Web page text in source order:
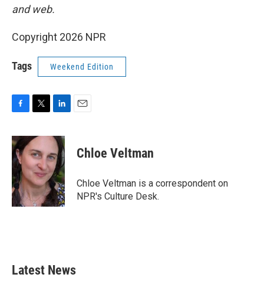
and web.
Copyright 2026 NPR
Tags Weekend Edition
c
e
b
o
o
k
i
t
t
e
r
n
k
e
d
I
n
Chloe Veltman
Chloe Veltman is a correspondent on
NPR's Culture Desk.
Latest News